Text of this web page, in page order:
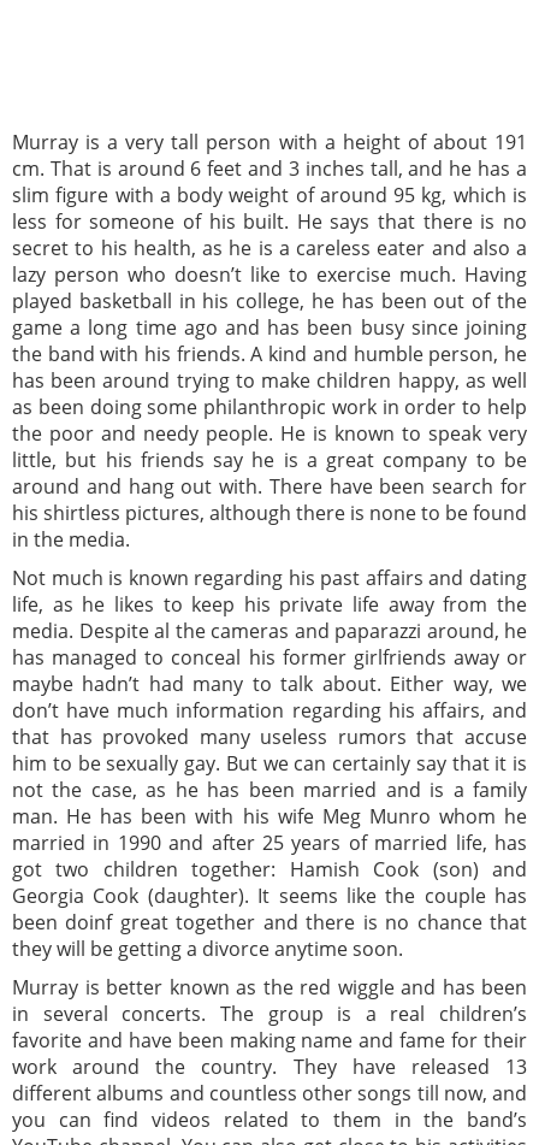
Murray is a very tall person with a height of about 191
cm. That is around 6 feet and 3 inches tall, and he has a
slim figure with a body weight of around 95 kg, which is
less for someone of his built. He says that there is no
secret to his health, as he is a careless eater and also a
lazy person who doesn’t like to exercise much. Having
played basketball in his college, he has been out of the
game a long time ago and has been busy since joining
the band with his friends. A kind and humble person, he
has been around trying to make children happy, as well
as been doing some philanthropic work in order to help
the poor and needy people. He is known to speak very
little, but his friends say he is a great company to be
around and hang out with. There have been search for
his shirtless pictures, although there is none to be found
in the media.
Not much is known regarding his past affairs and dating
life, as he likes to keep his private life away from the
media. Despite al the cameras and paparazzi around, he
has managed to conceal his former girlfriends away or
maybe hadn’t had many to talk about. Either way, we
don’t have much information regarding his affairs, and
that has provoked many useless rumors that accuse
him to be sexually gay. But we can certainly say that it is
not the case, as he has been married and is a family
man. He has been with his wife Meg Munro whom he
married in 1990 and after 25 years of married life, has
got two children together: Hamish Cook (son) and
Georgia Cook (daughter). It seems like the couple has
been doinf great together and there is no chance that
they will be getting a divorce anytime soon.
Murray is better known as the red wiggle and has been
in several concerts. The group is a real children’s
favorite and have been making name and fame for their
work around the country. They have released 13
different albums and countless other songs till now, and
you can find videos related to them in the band’s